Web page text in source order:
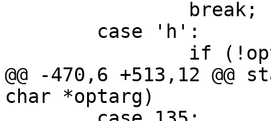
@@ -470,6 +513,12
char *optarg)